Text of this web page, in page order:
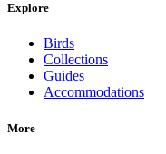
Explore
Birds
Collections
Guides
Accommodations
More